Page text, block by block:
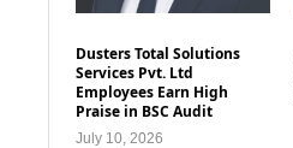
Dusters Total Solutions
Services Pvt. Ltd
Employees Earn High
Praise in BSC Audit
July 10, 2026